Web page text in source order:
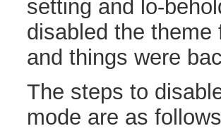
setting and lo-
disabled the
and things were
The steps to
mode are as